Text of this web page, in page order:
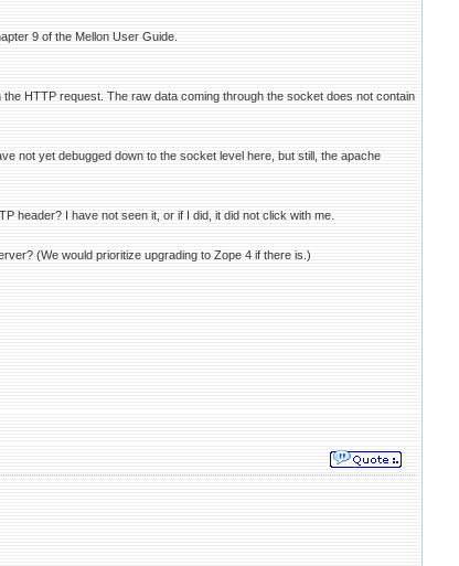
9 of the Mellon User Guide.
HTTP request. The raw data coming through the socket does not contain
not yet debugged down to the socket level here, but still, the apache
header? I have not seen it, or if I did, it did not click with me.
(We would prioritize upgrading to Zope 4 if there is.)